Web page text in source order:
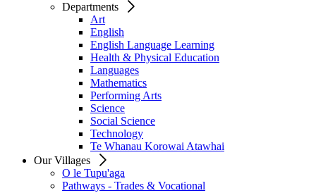
Departments
Art
English
English Language Learning
Health & Physical Education
Languages
Mathematics
Performing Arts
Science
Social Science
Technology
Te Whanau Korowai Atawhai
Our Villages
O le Tupu'aga
Pathways - Trades & Vocational